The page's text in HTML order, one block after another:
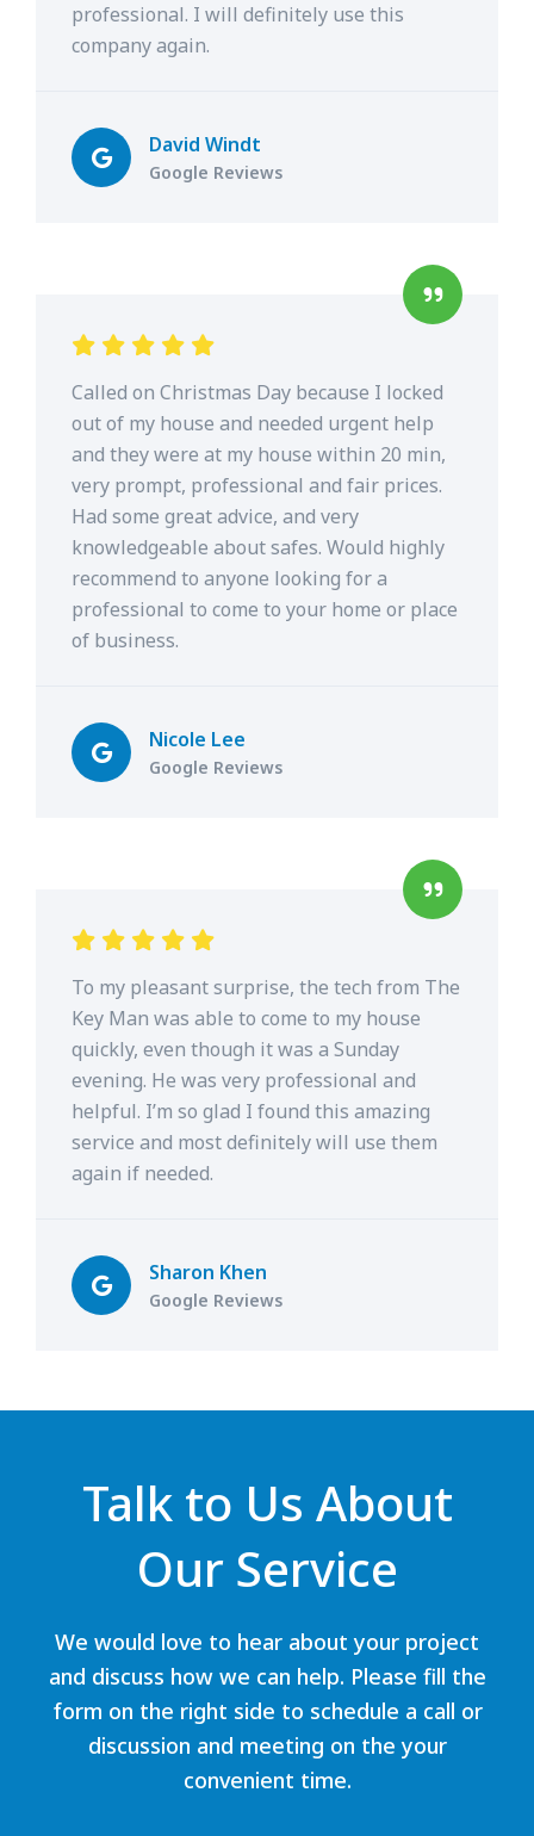
professional. I will definitely use this
company again.
David Windt
Google Reviews
Called on Christmas Day because I locked
out of my house and needed urgent help
and they were at my house within 20 min,
very prompt, professional and fair prices.
Had some great advice, and very
knowledgeable about safes. Would highly
recommend to anyone looking for a
professional to come to your home or place
of business.
Nicole Lee
Google Reviews
To my pleasant surprise, the tech from The
Key Man was able to come to my house
quickly, even though it was a Sunday
evening. He was very professional and
helpful. I’m so glad I found this amazing
service and most definitely will use them
again if needed.
Sharon Khen
Google Reviews
Talk to Us About
Our Service
We would love to hear about your project
and discuss how we can help. Please fill the
form on the right side to schedule a call or
discussion and meeting on the your
convenient time.